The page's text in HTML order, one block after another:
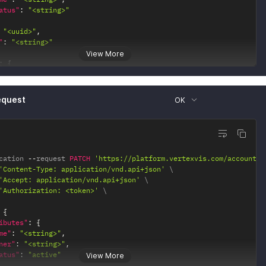
View More
:
"<string>"
"<uuid>" ,
:
"<string>"
:
{
: {
: "<string>"
OK
View More
--request PATCH
'https://platform.vertexvis.com/accounts/
'Content-Type: application/vnd.api+json'
'Accept: application/vnd.api+json'
'Authorization: <token>'
{
:
{
: "<string>" ,
: "<string>" ,
:
"active"